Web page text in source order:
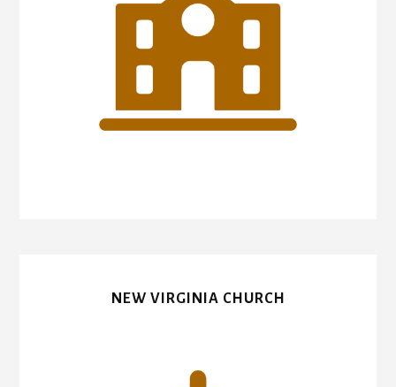
NEW VIRGINIA CHURCH